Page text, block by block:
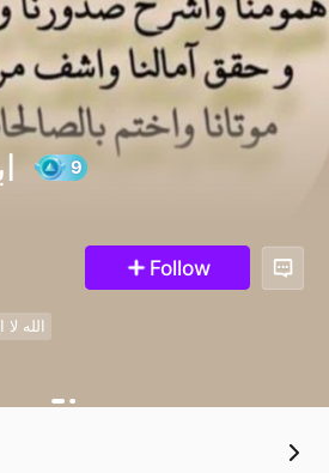
Follow
الله لا